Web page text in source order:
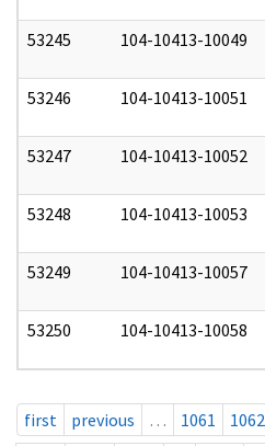
53245 104-10413-10049
53246 104-10413-10051
53247 104-10413-10052
53248 104-10413-10053
53249 104-10413-10057
53250 104-10413-10058
first previous … 1061 1062